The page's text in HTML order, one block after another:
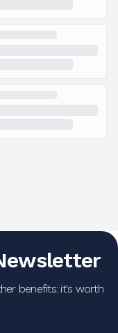
benefits: it's worth